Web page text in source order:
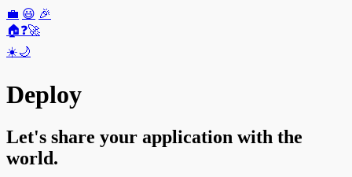
💼 😃 🎉
🏠❓🚀
☀️🌙
Deploy
Let's share your application with the
world.